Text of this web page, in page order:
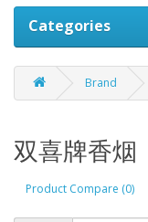
Categories
Brand
双喜牌香烟
Product Compare (0)